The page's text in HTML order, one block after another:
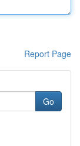
Report Page
Go